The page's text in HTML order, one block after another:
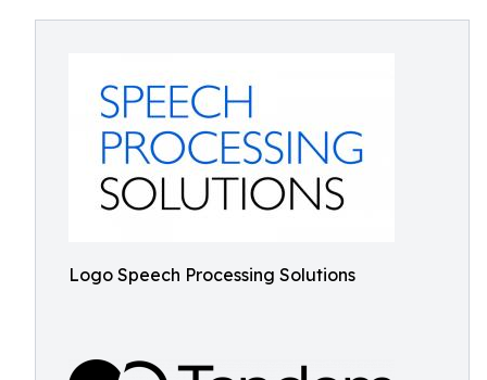
Logo Speech Processing Solutions